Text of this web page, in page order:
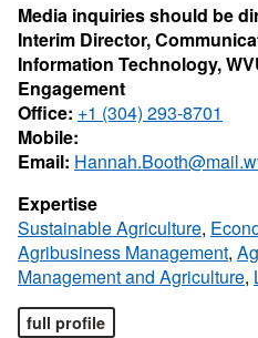
Media inquiries should be
Interim Director,
Information Technology,
Engagement
Office: +1 (304) 293-8701
Mobile:
Email:
Expertise
Sustainable Agriculture,
Agribusiness Management,
Management and Agriculture,
full profile